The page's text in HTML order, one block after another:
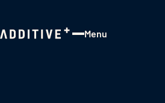
Menu